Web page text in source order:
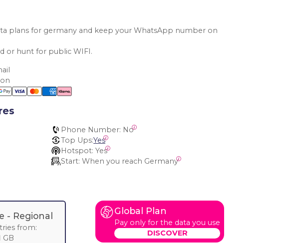
plans for germany and keep your WhatsApp number on
or hunt for public WIFI.
Phone Number: No
Top Ups:Yes
Hotspot: Yes
Start: When you reach Germany
- Regional
from:
GB
Global Plan
Pay only for the data you use
DISCOVER